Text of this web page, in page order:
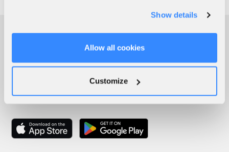
Show details
Allow all cookies
Customize